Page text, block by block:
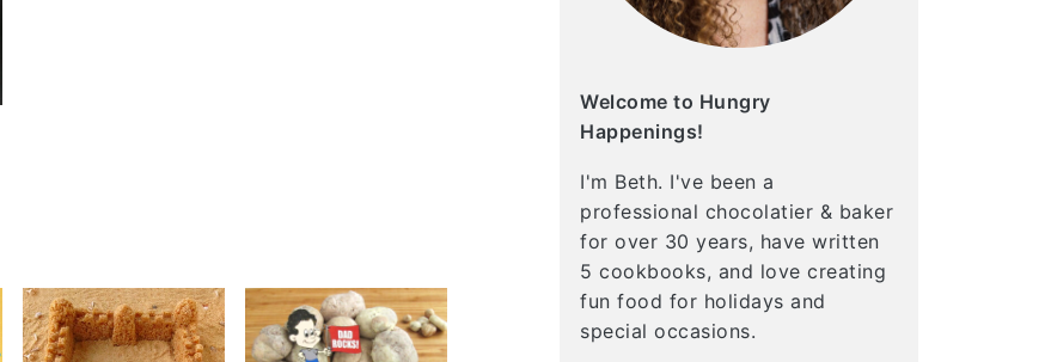
Welcome to Hungry
Happenings!
I'm Beth. I've been a
professional chocolatier & baker
for over 30 years, have written
5 cookbooks, and love creating
fun food for holidays and
special occasions.